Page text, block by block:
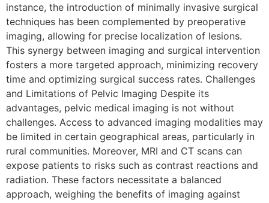
instance, the introduction of minimally invasive surgical
techniques has been complemented by preoperative
imaging, allowing for precise localization of lesions.
This synergy between imaging and surgical intervention
fosters a more targeted approach, minimizing recovery
time and optimizing surgical success rates. Challenges
and Limitations of Pelvic Imaging Despite its
advantages, pelvic medical imaging is not without
challenges. Access to advanced imaging modalities may
be limited in certain geographical areas, particularly in
rural communities. Moreover, MRI and CT scans can
expose patients to risks such as contrast reactions and
radiation. These factors necessitate a balanced
approach, weighing the benefits of imaging against